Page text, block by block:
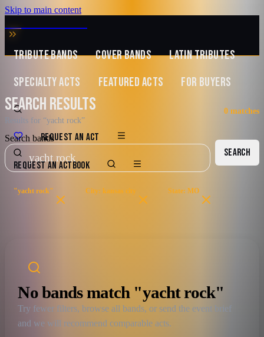
Skip to main content
MUSIC ZIRCONIA
TRIBUTE BANDS COVER BANDS
LATIN TRIBUTES
SPECIALTY ACTS
FEATURED ACTS FOR BUYERS
REQUEST AN ACT
REQUEST AN ACTBOOK
SEARCH RESULTS
Results for “yacht rock”
0 matches
Search bands
SEARCH
"yacht rock" City: kansas city State: MO
No bands match "yacht rock"
Try fewer filters, browse all bands, or send the event brief
and we will recommend comparable acts.